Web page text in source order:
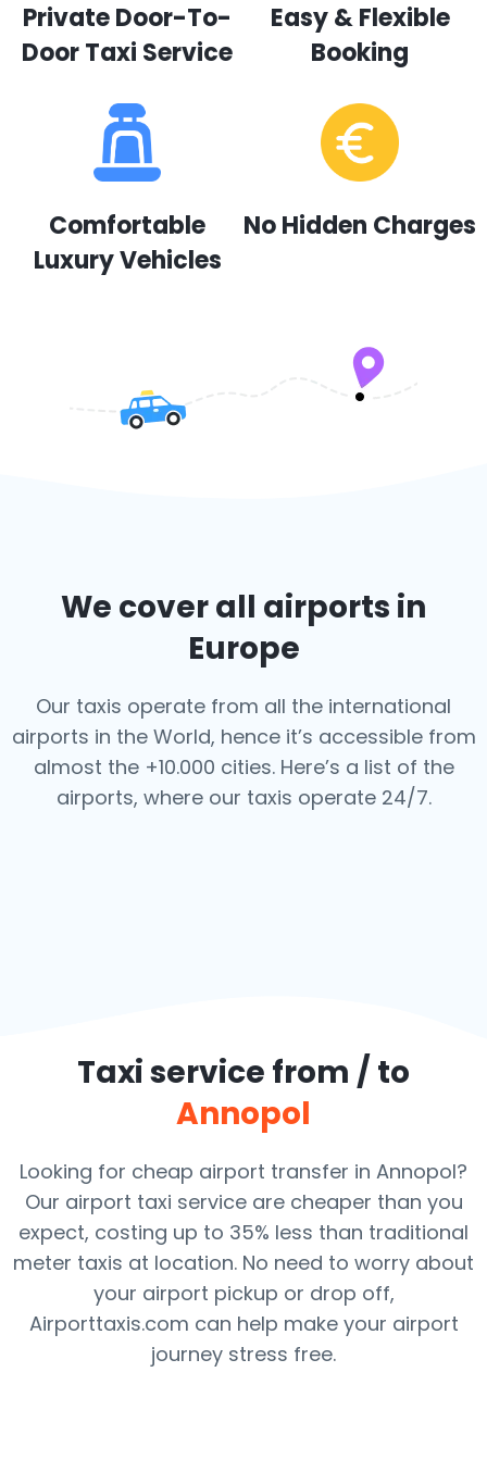
Private Door-To-
Door Taxi Service
Easy & Flexible
Booking
Comfortable
Luxury Vehicles
No Hidden Charges
We cover all airports in
Europe
Our taxis operate from all the international
airports in the World, hence it’s accessible from
almost the +10.000 cities. Here’s a list of the
airports, where our taxis operate 24/7.
Taxi service from / to
Annopol
Looking for cheap airport transfer in Annopol?
Our airport taxi service are cheaper than you
expect, costing up to 35% less than traditional
meter taxis at location. No need to worry about
your airport pickup or drop off,
Airporttaxis.com can help make your airport
journey stress free.